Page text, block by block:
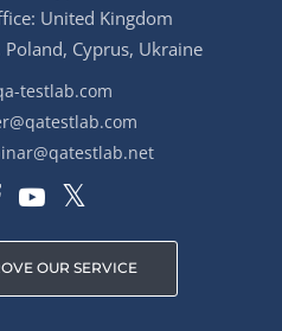
United Kingdom
Poland, Cyprus, Ukraine
testlab.com
OUR SERVICE